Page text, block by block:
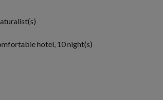
hotel, 10 night(s)